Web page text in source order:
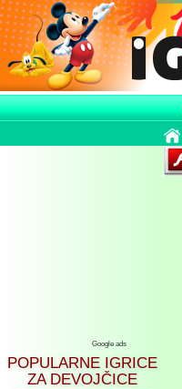
Google ads
POPULARNE IGRICE
ZA DEVOJČICE